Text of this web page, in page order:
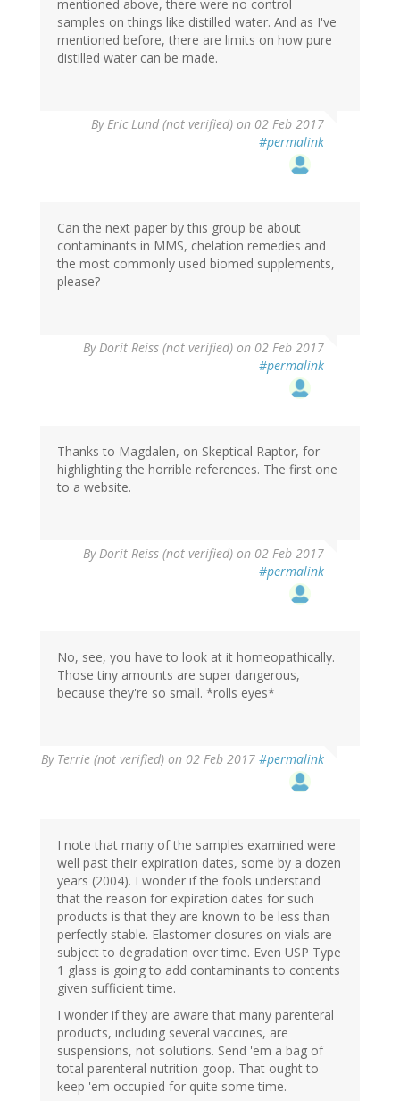
mentioned above, there were no control
samples on things like distilled water. And as I've
mentioned before, there are limits on how pure
distilled water can be made.
ByEric Lund (not verified) on 02 Feb 2017
#permalink
Can the next paper by this group be about
contaminants in MMS, chelation remedies and
the most commonly used biomed supplements,
please?
ByDorit Reiss (not verified) on 02 Feb 2017
#permalink
Thanks to Magdalen, on Skeptical Raptor, for
highlighting the horrible references. The first one
to a website.
ByDorit Reiss (not verified) on 02 Feb 2017
#permalink
No, see, you have to look at it homeopathically.
Those tiny amounts are super dangerous,
because they're so small. *rolls eyes*
By Terrie (not verified) on 02 Feb 2017 #permalink
I note that many of the samples examined were
well past their expiration dates, some by a dozen
years (2004). I wonder if the fools understand
that the reason for expiration dates for such
products is that they are known to be less than
perfectly stable. Elastomer closures on vials are
subject to degradation over time. Even USP Type
1 glass is going to add contaminants to contents
given sufficient time.
I wonder if they are aware that many parenteral
products, including several vaccines, are
suspensions, not solutions. Send 'em a bag of
total parenteral nutrition goop. That ought to
keep 'em occupied for quite some time.